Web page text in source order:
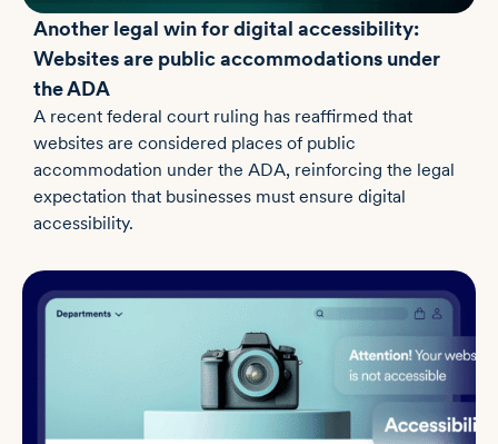
Another legal win for digital accessibility:
Websites are public accommodations under
the ADA
A recent federal court ruling has reaffirmed that
websites are considered places of public
accommodation under the ADA, reinforcing the legal
expectation that businesses must ensure digital
accessibility.